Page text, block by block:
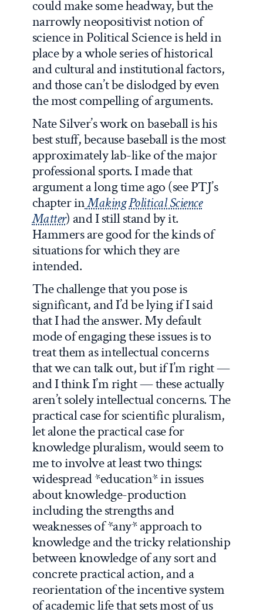
could make some headway, but the
narrowly neopositivist notion of
science in Political Science is held in
place by a whole series of historical
and cultural and institutional factors,
and those can’t be dislodged by even
the most compelling of arguments.
Nate Silver’s work on baseball is his
best stuff, because baseball is the most
approximately lab-like of the major
professional sports. I made that
argument a long time ago (see PTJ’s
chapter inMaking Political Science
Matter) and I still stand by it.
Hammers are good for the kinds of
situations for which they are
intended.
The challenge that you pose is
significant, and I’d be lying if I said
that I had the answer. My default
mode of engaging these issues is to
treat them as intellectual concerns
that we can talk out, but if I’m right —
and I think I’m right — these actually
aren’t solely intellectual concerns. The
practical case for scientific pluralism,
let alone the practical case for
knowledge pluralism, would seem to
me to involve at least two things:
widespread *education* in issues
about knowledge-production
including the strengths and
weaknesses of *any* approach to
knowledge and the tricky relationship
between knowledge of any sort and
concrete practical action, and a
reorientation of the incentive system
of academic life that sets most of us